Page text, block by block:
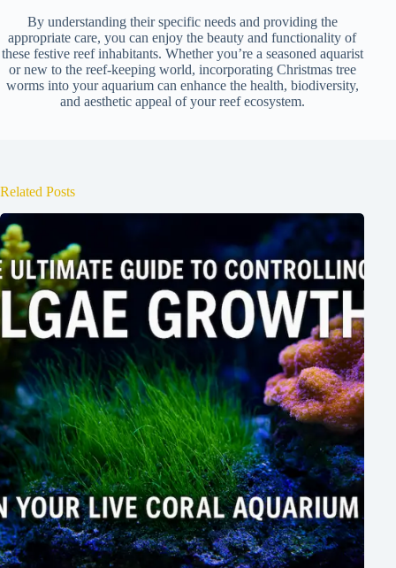
By understanding their specific needs and providing the
appropriate care, you can enjoy the beauty and functionality of
these festive reef inhabitants. Whether you’re a seasoned aquarist
or new to the reef-keeping world, incorporating Christmas tree
worms into your aquarium can enhance the health, biodiversity,
and aesthetic appeal of your reef ecosystem.
Related Posts